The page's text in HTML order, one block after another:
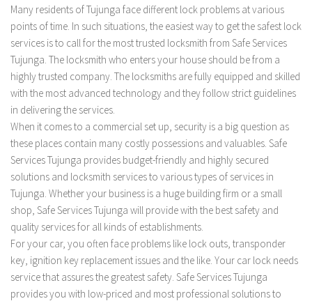
Many residents of Tujunga face different lock problems at various
points of time. In such situations, the easiest way to get the safest lock
services is to call for the most trusted locksmith from Safe Services
Tujunga. The locksmith who enters your house should be from a
highly trusted company. The locksmiths are fully equipped and skilled
with the most advanced technology and they follow strict guidelines
in delivering the services.
When it comes to a commercial set up, security is a big question as
these places contain many costly possessions and valuables. Safe
Services Tujunga provides budget-friendly and highly secured
solutions and locksmith services to various types of services in
Tujunga. Whether your business is a huge building firm or a small
shop, Safe Services Tujunga will provide with the best safety and
quality services for all kinds of establishments.
For your car, you often face problems like lock outs, transponder
key, ignition key replacement issues and the like. Your car lock needs
service that assures the greatest safety. Safe Services Tujunga
provides you with low-priced and most professional solutions to